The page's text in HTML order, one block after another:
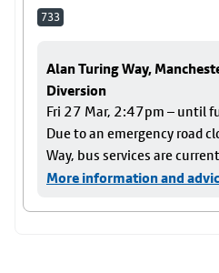
733
Alan Turing Way,
Diversion
Fri 27 Mar, 2:47pm – until
Due to an emergency road
Way, bus services are
More information and